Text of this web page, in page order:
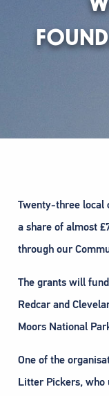
Twenty-three local
a share of almost
through our
The grants will
Redcar and
Moors National
One of the
Litter Pickers, who